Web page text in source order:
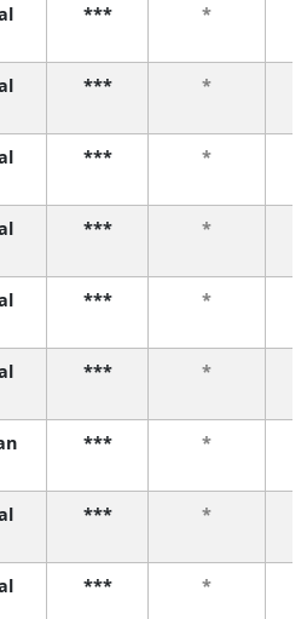
*** *
*** *
*** *
*** *
*** *
*** *
*** *
*** *
*** *